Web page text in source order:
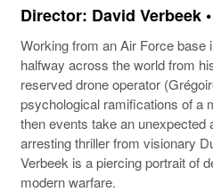
Director: David Verbeek
Working from an Air Force base
halfway across the world from
reserved drone operator
psychological ramifications of a
then events take an unexpected
arresting thriller from visionary
Verbeek is a piercing portrait of
modern warfare.